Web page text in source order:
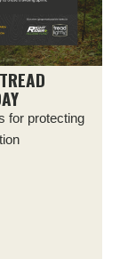
for protecting